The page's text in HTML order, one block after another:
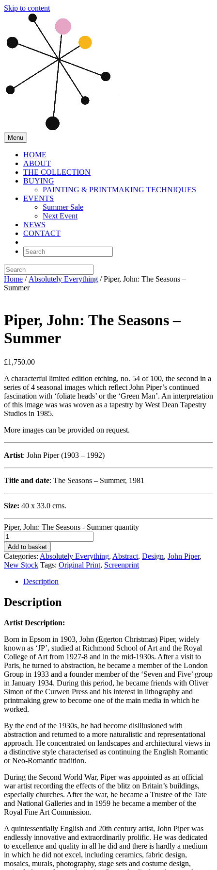
Skip to content
Menu
HOME
ABOUT
THE COLLECTION
BUYING
PAINTING & PRINTMAKING TECHNIQUES
EVENTS
Summer Sale
Next Event
NEWS
CONTACT
Home / Absolutely Everything / Piper, John: The Seasons –
Summer
Piper, John: The Seasons –
Summer
£1,750.00
A characterful limited edition etching, no. 54 of 100, the second in a
series of 4 seasonal images which reflect John Piper’s continued
fascination with ‘foliate heads’ or the ‘Green Man’. An interpretation
of this image was was woven as a tapestry by West Dean Tapestry
Studios in 1985.
More images can be provided on request.
Artist: John Piper (1903 – 1992)
Title and date: The Seasons – Summer, 1981
Size: 40 x 33.0 cms.
Piper, John: The Seasons - Summer quantity
Add to basket
Categories: Absolutely Everything, Abstract, Design, John Piper,
New Stock Tags: Original Print, Screenprint
Description
Description
Artist Description:
Born in Epsom in 1903, John (Egerton Christmas) Piper, widely
known as ‘JP’, studied at Richmond School of Art and the Royal
College of Art from 1927-8 and in the mid-1930s. After a visit to
Paris, he turned to abstraction, he became a member of the London
Group in 1933 and a founder member of the ‘Seven and Five’ group
in January 1934. During this period, he became friends with Oliver
Simon of the Curwen Press and his interest in lithography and
printmaking grew to become one of the main media in which he
worked.
By the end of the 1930s, he had become disillusioned with
abstraction and returned to a more naturalistic and representational
approach. He concentrated on landscapes and architectural views in
a distinctive style characterised as continuing the English Romantic
or Neo-Romantic tradition.
During the Second World War, Piper was appointed as an official
war artist recording the effects of the blitz on Britain’s buildings,
especially churches. After the war, he became a Trustee of the Tate
and National Galleries and in 1959 he became a member of the
Royal Fine Art Commission.
A quintessentially English and 20th century artist, John Piper was
endlessly innovative and extraordinarily prolific. He was dedicated
to excellence and quality in all he did and there is hardly a medium
in which he did not excel, including ceramics, fabric design,
mosaics, murals, photography, stage sets and costume design,